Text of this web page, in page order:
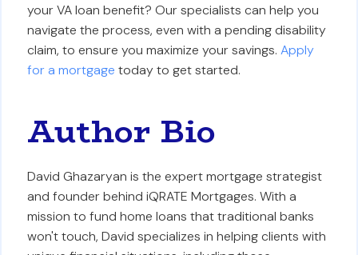
your VA loan benefit? Our specialists can help you
navigate the process, even with a pending disability
claim, to ensure you maximize your savings.Apply
for a mortgage today to get started.
Author Bio
David Ghazaryan is the expert mortgage strategist
and founder behind iQRATE Mortgages. With a
mission to fund home loans that traditional banks
won't touch, David specializes in helping clients with